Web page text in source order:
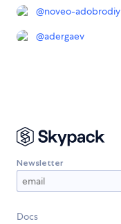
@noveo-adobrodiy
@adergaev
Newsletter
Docs